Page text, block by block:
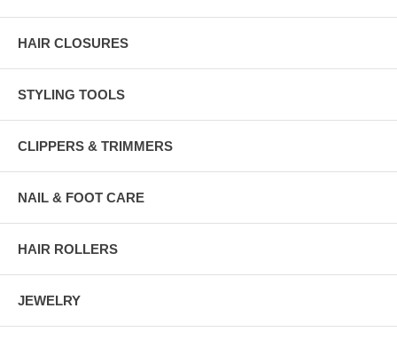
HAIR CLOSURES
STYLING TOOLS
CLIPPERS & TRIMMERS
NAIL & FOOT CARE
HAIR ROLLERS
JEWELRY